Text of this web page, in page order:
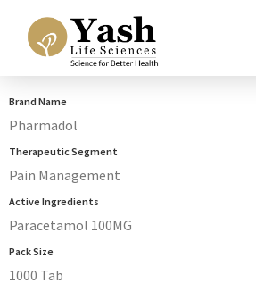
Brand Name
Pharmadol
Therapeutic Segment
Pain Management
Active Ingredients
Paracetamol 100MG
Pack Size
1000 Tab